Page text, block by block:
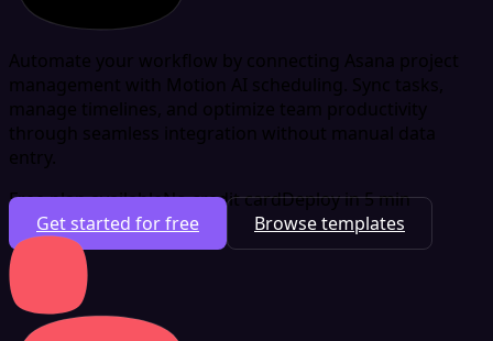
Automate your workflow by connecting Asana project
management with Motion AI scheduling. Sync tasks,
manage timelines, and optimize team productivity
through seamless integration without manual data
entry.
Free plan availableNo credit cardDeploy in 5 min
Get started for free
Browse templates